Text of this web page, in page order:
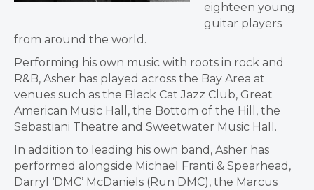
eighteen young
guitar players
from around the world.
Performing his own music with roots in rock and
R&B, Asher has played across the Bay Area at
venues such as the Black Cat Jazz Club, Great
American Music Hall, the Bottom of the Hill, the
Sebastiani Theatre and Sweetwater Music Hall.
In addition to leading his own band, Asher has
performed alongside Michael Franti & Spearhead,
Darryl ‘DMC’ McDaniels (Run DMC), the Marcus